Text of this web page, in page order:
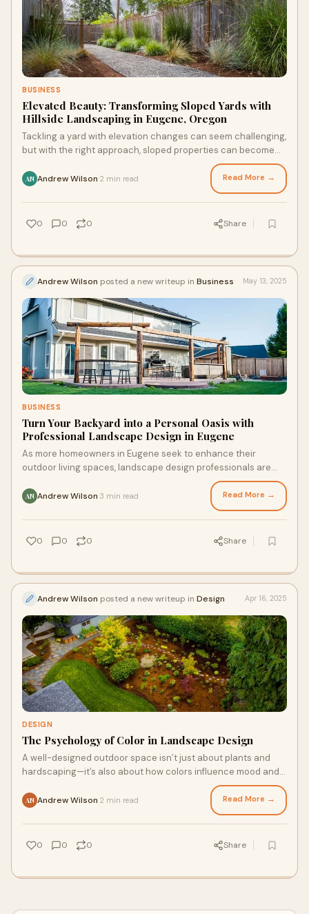
BUSINESS
Elevated Beauty: Transforming Sloped Yards with
Hillside Landscaping in Eugene, Oregon
Tackling a yard with elevation changes can seem challenging,
but with the right approach, sloped properties can become
some of the most stunning. More homeowners are investing
in hillside landscaping in Eugene, Oregon, turning steep areas
into beautiful, functional parts of their outdoor space.
AN Andrew Wilson 2 min read Read More →
0 0 0 Share
Andrew Wilson posted a new writeup in Business May 13, 2025
BUSINESS
Turn Your Backyard into a Personal Oasis with
Professional Landscape Design in Eugene
As more homeowners in Eugene seek to enhance their
outdoor living spaces, landscape design professionals are
offering customized solutions that blend style, function, and
sustainability.
AN Andrew Wilson 3 min read Read More →
0 0 0 Share
Andrew Wilson posted a new writeup in Design Apr 16, 2025
DESIGN
The Psychology of Color in Landscape Design
A well-designed outdoor space isn’t just about plants and
hardscaping—it’s also about how colors influence mood and
AN Andrew Wilson 2 min read Read More →
0 0 0 Share